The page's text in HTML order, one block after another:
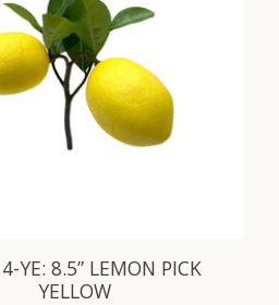
YE: 8.5” LEMON PICK
YELLOW